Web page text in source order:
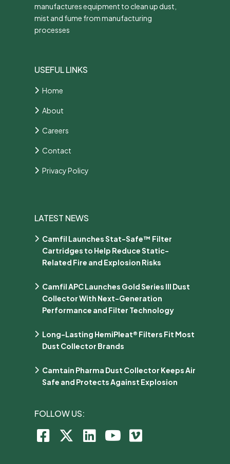
manufactures equipment to clean up dust,
mist and fume from manufacturing
processes
USEFUL LINKS
Home
About
Careers
Contact
Privacy Policy
LATEST NEWS
Camfil Launches Stat-Safe™ Filter
Cartridges to Help Reduce Static-
Related Fire and Explosion Risks
Camfil APC Launches Gold Series III Dust
Collector With Next-Generation
Performance and Filter Technology
Long-Lasting HemiPleat® Filters Fit Most
Dust Collector Brands
Camtain Pharma Dust Collector Keeps Air
Safe and Protects Against Explosion
FOLLOW US: